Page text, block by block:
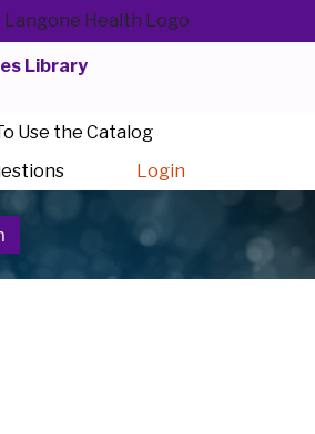
Library
Use the Catalog
Login